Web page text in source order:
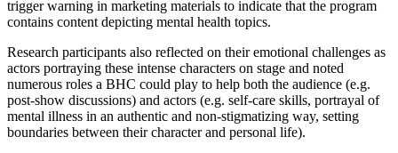
trigger warning in marketing materials to indicate that the program
contains content depicting mental health topics.
Research participants also reflected on their emotional challenges as
actors portraying these intense characters on stage and noted
numerous roles a BHC could play to help both the audience (e.g.
post-show discussions) and actors (e.g. self-care skills, portrayal of
mental illness in an authentic and non-stigmatizing way, setting
boundaries between their character and personal life).